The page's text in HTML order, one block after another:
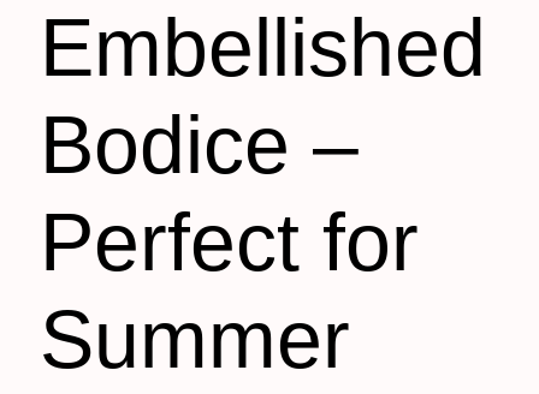
Embellished
Bodice –
Perfect for
Summer